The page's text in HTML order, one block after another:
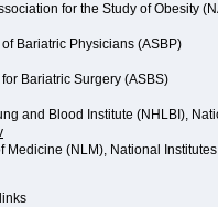
for the Study of Obesity
Bariatric Physicians (ASBP)
Bariatric Surgery (ASBS)
and Blood Institute (NHLBI),
Medicine (NLM), National